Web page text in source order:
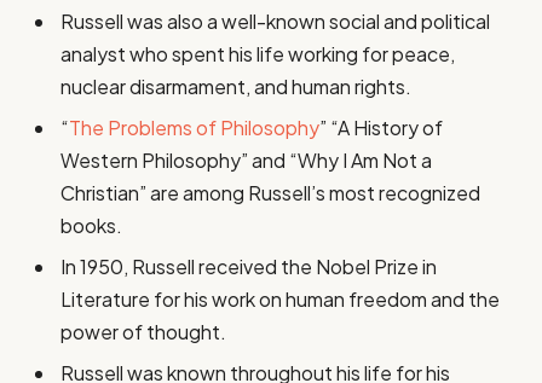
Russell was also a well-known social and political
analyst who spent his life working for peace,
nuclear disarmament, and human rights.
“The Problems of Philosophy” “A History of
Western Philosophy” and “Why I Am Not a
Christian” are among Russell’s most recognized
books.
In 1950, Russell received the Nobel Prize in
Literature for his work on human freedom and the
power of thought.
Russell was known throughout his life for his